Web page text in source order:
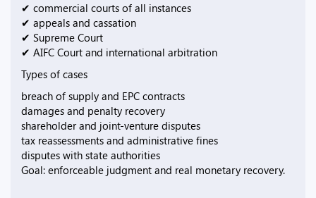
✔ commercial courts of all instances
✔ appeals and cassation
✔ Supreme Court
✔ AIFC Court and international arbitration
Types of cases
breach of supply and EPC contracts
damages and penalty recovery
shareholder and joint-venture disputes
tax reassessments and administrative fines
disputes with state authorities
Goal: enforceable judgment and real monetary recovery.